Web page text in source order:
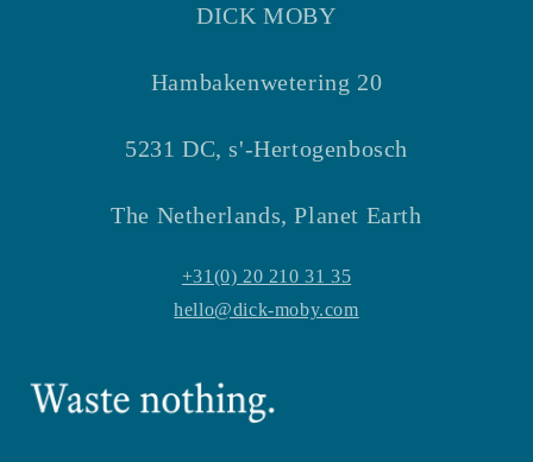
DICK MOBY
Hambakenwetering 20
5231 DC, s'-Hertogenbosch
The Netherlands, Planet Earth
+31(0) 20 210 31 35
hello@dick-moby.com